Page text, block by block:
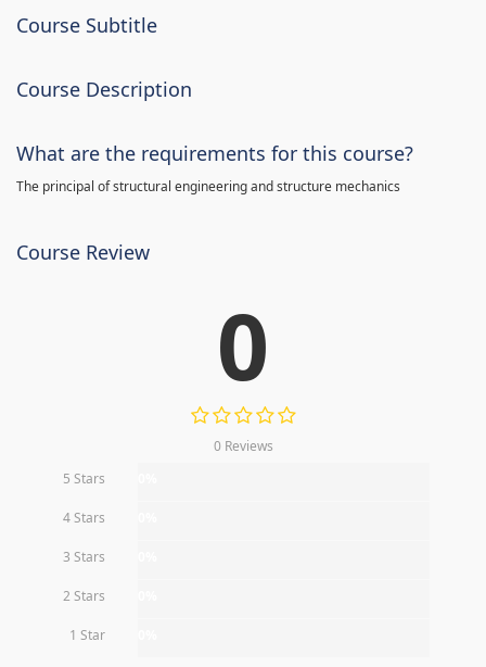
Course Subtitle
Course Description
What are the requirements for this course?
The principal of structural engineering and structure mechanics
Course Review
0
0 Reviews
5 Stars
4 Stars
3 Stars
2 Stars
1 Star